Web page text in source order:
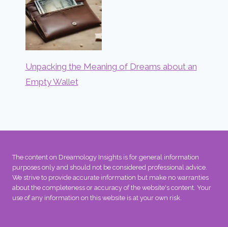
Unpacking the Meaning of Dreams about an
Empty Wallet
The content on Dreamology Insights is for general information
purposes only and should not be considered professional advice.
We strive to provide accurate information but make no warranties
about the completeness or accuracy of the website's content. Your
use of any information on this website is at your own risk.